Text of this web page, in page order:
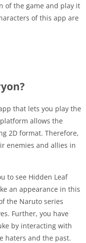
of the game and play it
of this app are
that lets you play the
allows the
2D format. Therefore,
enemies and allies in
to see Hidden Leaf
an appearance in this
the Naruto series
Further, you have
by interacting with
haters and the past.